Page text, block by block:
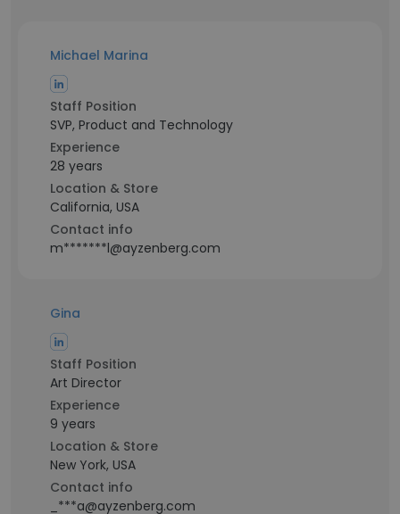
Michael Marina
Staff Position
SVP, Product and Technology
Experience
28 years
Location & Store
California, USA
Contact info
m*******l@ayzenberg.com
Gina
Staff Position
Art Director
Experience
9 years
Location & Store
New York, USA
Contact info
_***a@ayzenberg.com